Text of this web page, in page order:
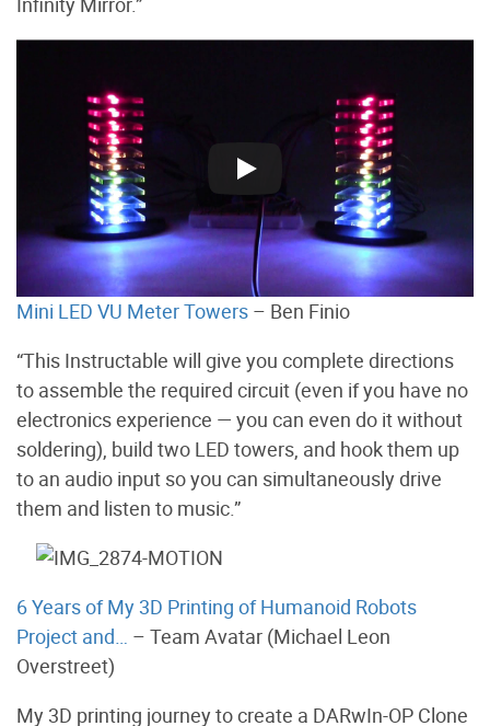
Mini LED VU Meter Towers – Ben Finio
“This Instructable will give you complete directions
to assemble the required circuit (even if you have no
electronics experience — you can even do it without
soldering), build two LED towers, and hook them up
to an audio input so you can simultaneously drive
them and listen to music.”
6 Years of My 3D Printing of Humanoid Robots
Project and… – Team Avatar (Michael Leon
Overstreet)
My 3D printing journey to create a DARwIn-OP Clone